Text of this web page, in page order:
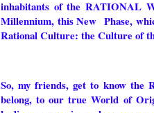
inhabitants of the RATIONAL
Millennium, this New Phase,
Rational Culture: the Culture of
So, my friends, get to know the
belong, to our true World of